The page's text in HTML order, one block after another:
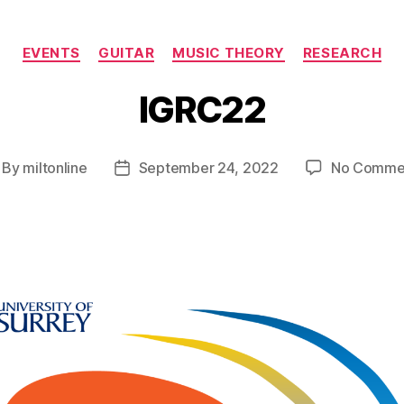
Categories
EVENTS GUITAR MUSIC THEORY RESEARCH
IGRC22
By miltonline
PostSeptember 24, 2022 No